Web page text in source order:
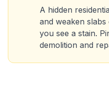
A hidden
and weaken
you see a stain.
demolition and